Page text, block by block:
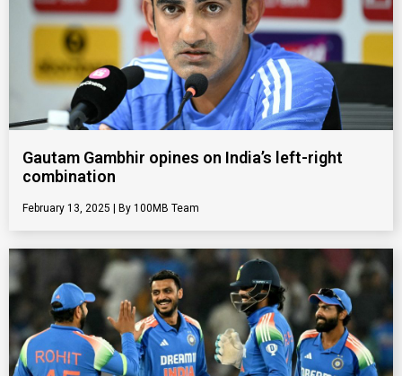
Gautam Gambhir opines on India’s left-right
combination
February 13, 2025 100MB Team